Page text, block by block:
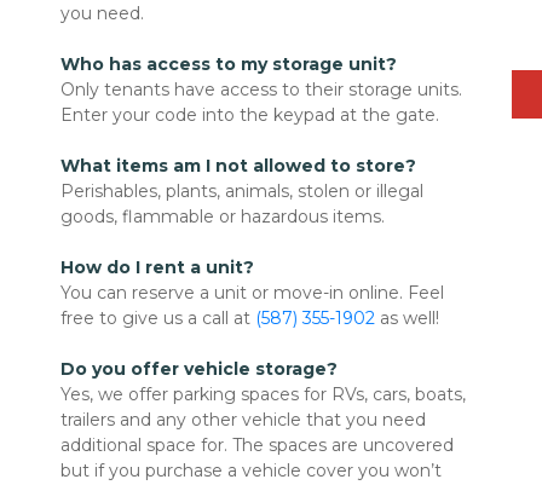
you need.
Who has access to my storage unit?
Only tenants have access to their storage units.
Enter your code into the keypad at the gate.
What items am I not allowed to store?
Perishables, plants, animals, stolen or illegal
goods, flammable or hazardous items.
How do I rent a unit?
You can reserve a unit or move-in online. Feel
free to give us a call at (587) 355-1902 as well!
Do you offer vehicle storage?
Yes, we offer parking spaces for RVs, cars, boats,
trailers and any other vehicle that you need
additional space for. The spaces are uncovered
but if you purchase a vehicle cover you won’t